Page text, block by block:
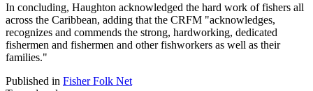
In concluding, Haughton acknowledged the hard work of fishers all
across the Caribbean, adding that the CRFM "acknowledges,
recognizes and commends the strong, hardworking, dedicated
fishermen and fishermen and other fishworkers as well as their
families."
Published in Fisher Folk Net